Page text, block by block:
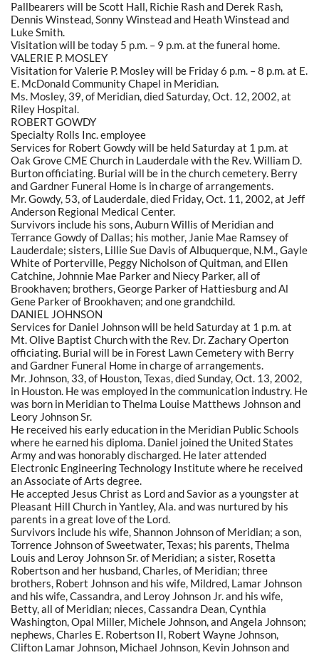
Pallbearers will be Scott Hall, Richie Rash and Derek Rash,
Dennis Winstead, Sonny Winstead and Heath Winstead and
Luke Smith.
Visitation will be today 5 p.m. – 9 p.m. at the funeral home.
VALERIE P. MOSLEY
Visitation for Valerie P. Mosley will be Friday 6 p.m. – 8 p.m. at E.
E. McDonald Community Chapel in Meridian.
Ms. Mosley, 39, of Meridian, died Saturday, Oct. 12, 2002, at
Riley Hospital.
ROBERT GOWDY
Specialty Rolls Inc. employee
Services for Robert Gowdy will be held Saturday at 1 p.m. at
Oak Grove CME Church in Lauderdale with the Rev. William D.
Burton officiating. Burial will be in the church cemetery. Berry
and Gardner Funeral Home is in charge of arrangements.
Mr. Gowdy, 53, of Lauderdale, died Friday, Oct. 11, 2002, at Jeff
Anderson Regional Medical Center.
Survivors include his sons, Auburn Willis of Meridian and
Terrance Gowdy of Dallas; his mother, Janie Mae Ramsey of
Lauderdale; sisters, Lillie Sue Davis of Albuquerque, N.M., Gayle
White of Porterville, Peggy Nicholson of Quitman, and Ellen
Catchine, Johnnie Mae Parker and Niecy Parker, all of
Brookhaven; brothers, George Parker of Hattiesburg and Al
Gene Parker of Brookhaven; and one grandchild.
DANIEL JOHNSON
Services for Daniel Johnson will be held Saturday at 1 p.m. at
Mt. Olive Baptist Church with the Rev. Dr. Zachary Operton
officiating. Burial will be in Forest Lawn Cemetery with Berry
and Gardner Funeral Home in charge of arrangements.
Mr. Johnson, 33, of Houston, Texas, died Sunday, Oct. 13, 2002,
in Houston. He was employed in the communication industry. He
was born in Meridian to Thelma Louise Matthews Johnson and
Leory Johnson Sr.
He received his early education in the Meridian Public Schools
where he earned his diploma. Daniel joined the United States
Army and was honorably discharged. He later attended
Electronic Engineering Technology Institute where he received
an Associate of Arts degree.
He accepted Jesus Christ as Lord and Savior as a youngster at
Pleasant Hill Church in Yantley, Ala. and was nurtured by his
parents in a great love of the Lord.
Survivors include his wife, Shannon Johnson of Meridian; a son,
Torrence Johnson of Sweetwater, Texas; his parents, Thelma
Louis and Leroy Johnson Sr. of Meridian; a sister, Rosetta
Robertson and her husband, Charles, of Meridian; three
brothers, Robert Johnson and his wife, Mildred, Lamar Johnson
and his wife, Cassandra, and Leroy Johnson Jr. and his wife,
Betty, all of Meridian; nieces, Cassandra Dean, Cynthia
Washington, Opal Miller, Michele Johnson, and Angela Johnson;
nephews, Charles E. Robertson II, Robert Wayne Johnson,
Clifton Lamar Johnson, Michael Johnson, Kevin Johnson and